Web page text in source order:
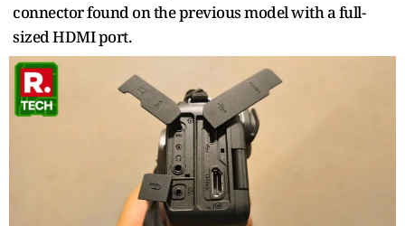
connector found on the previous model with a full-
sized HDMI port.